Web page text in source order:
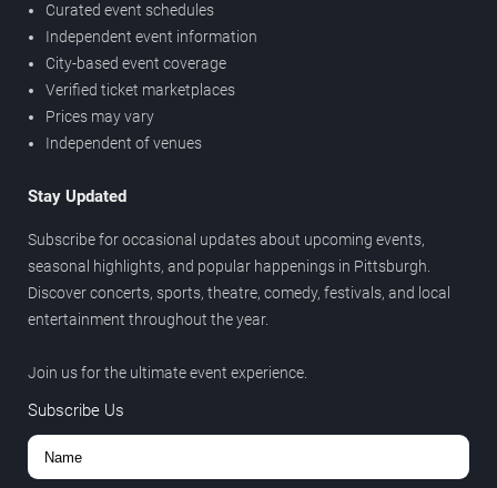
Curated event schedules
Independent event information
City-based event coverage
Verified ticket marketplaces
Prices may vary
Independent of venues
Stay Updated
Subscribe for occasional updates about upcoming events,
seasonal highlights, and popular happenings in Pittsburgh.
Discover concerts, sports, theatre, comedy, festivals, and local
entertainment throughout the year.
Join us for the ultimate event experience.
Subscribe Us